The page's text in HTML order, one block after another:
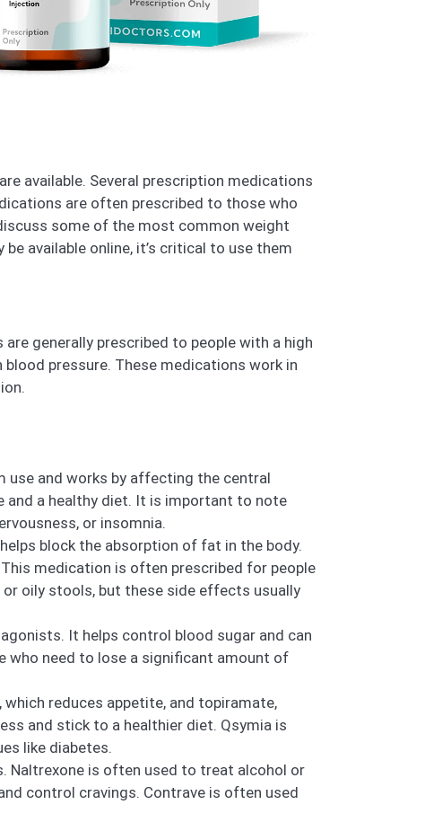
available. Several prescription medications
are often prescribed to those who
some of the most common weight
available online, it’s critical to use them
generally prescribed to people with a high
pressure. These medications work in
use and works by affecting the central
and a healthy diet. It is important to note
or insomnia.
block the absorption of fat in the body.
medication is often prescribed for people
oily stools, but these side effects usually
It helps control blood sugar and can
who need to lose a significant amount of
reduces appetite, and topiramate,
and stick to a healthier diet. Qsymia is
like diabetes.
Naltrexone is often used to treat alcohol or
control cravings. Contrave is often used